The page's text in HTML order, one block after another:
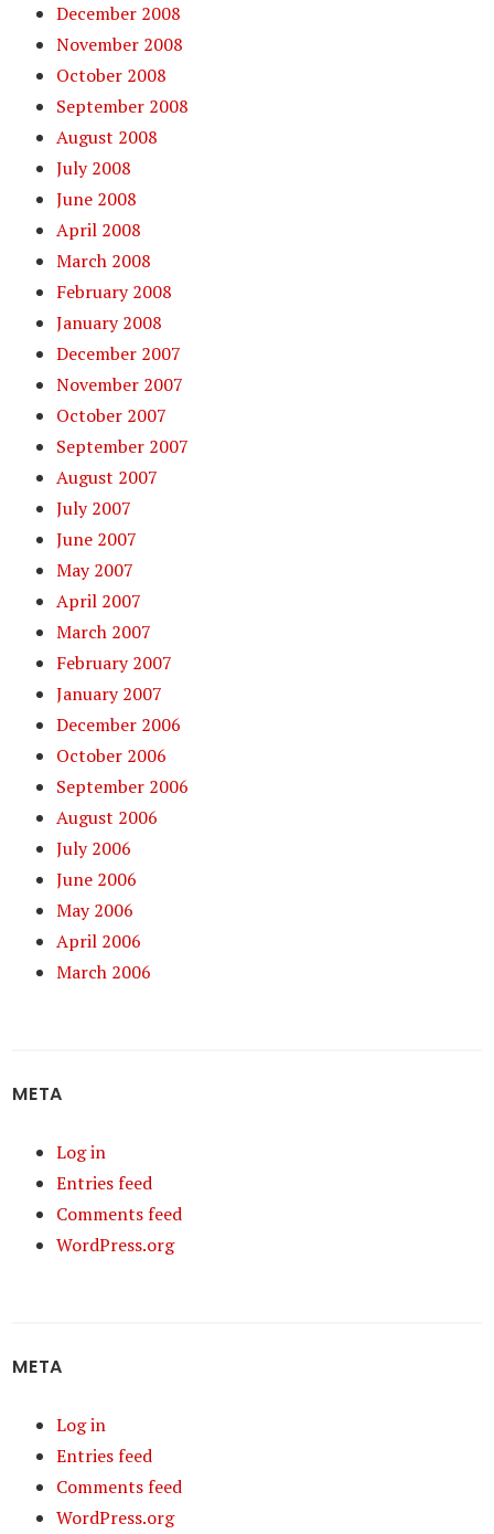
December 2008
November 2008
October 2008
September 2008
August 2008
July 2008
June 2008
April 2008
March 2008
February 2008
January 2008
December 2007
November 2007
October 2007
September 2007
August 2007
July 2007
June 2007
May 2007
April 2007
March 2007
February 2007
January 2007
December 2006
October 2006
September 2006
August 2006
July 2006
June 2006
May 2006
April 2006
March 2006
META
Log in
Entries feed
Comments feed
WordPress.org
META
Log in
Entries feed
Comments feed
WordPress.org